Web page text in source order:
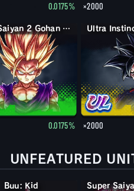
0.0175% ×2000
Super Saiyan 2 Gohan (Youth)
0.0175% ×2000
UNFEATURED
Buu: Kid